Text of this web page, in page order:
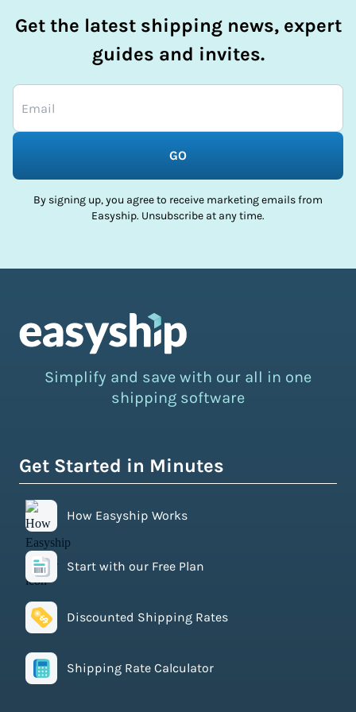
Get the latest shipping news, expert
guides and invites.
GO
By signing up, you agree to receive marketing emails from
Easyship. Unsubscribe at any time.
Simplify and save with our all in one
shipping software
Get Started in Minutes
How Easyship Works
Start with our Free Plan
Discounted Shipping Rates
Shipping Rate Calculator